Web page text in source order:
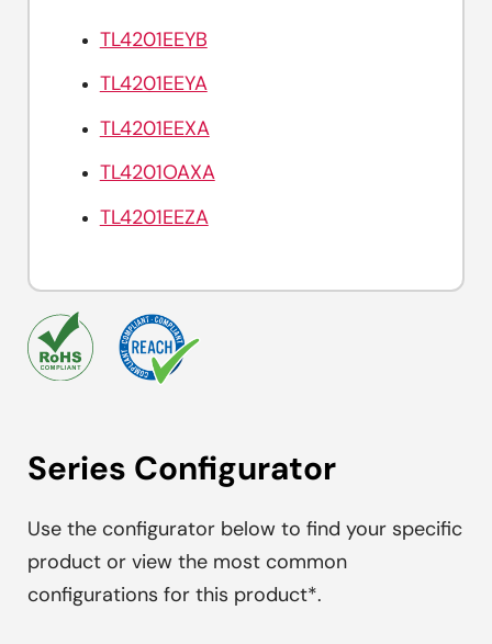
TL4201EEYB
TL4201EEYA
TL4201EEXA
TL4201OAXA
TL4201EEZA
Series Configurator
Use the configurator below to find your specific
product or view the most common
configurations for this product*.